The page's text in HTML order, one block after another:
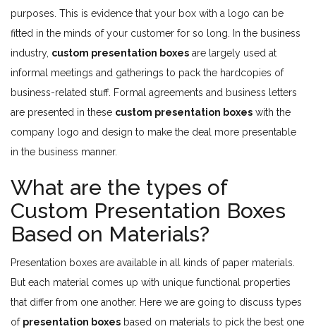
purposes. This is evidence that your box with a logo can be
fitted in the minds of your customer for so long. In the business
industry, custom presentation boxes are largely used at
informal meetings and gatherings to pack the hardcopies of
business-related stuff. Formal agreements and business letters
are presented in these custom presentation boxes with the
company logo and design to make the deal more presentable
in the business manner.
What are the types of
Custom Presentation Boxes
Based on Materials?
Presentation boxes are available in all kinds of paper materials.
But each material comes up with unique functional properties
that differ from one another. Here we are going to discuss types
of presentation boxes based on materials to pick the best one